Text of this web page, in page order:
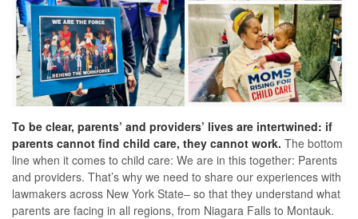
To be clear, parents’ and providers’ lives are intertwined: if
parents cannot find child care, they cannot work. The bottom
line when it comes to child care: We are in this together: Parents
and providers. That’s why we need to share our experiences with
lawmakers across New York State– so that they understand what
parents are facing in all regions, from Niagara Falls to Montauk.